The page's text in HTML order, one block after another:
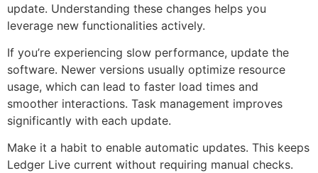
update. Understanding these changes helps you
leverage new functionalities actively.
If you’re experiencing slow performance, update the
software. Newer versions usually optimize resource
usage, which can lead to faster load times and
smoother interactions. Task management improves
significantly with each update.
Make it a habit to enable automatic updates. This keeps
Ledger Live current without requiring manual checks.